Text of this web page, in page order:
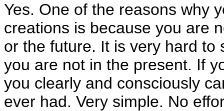
Yes. One of the reasons why
creations is because you are
or the future. It is very hard to
you are not in the present. If
you clearly and consciously
ever had. Very simple. No